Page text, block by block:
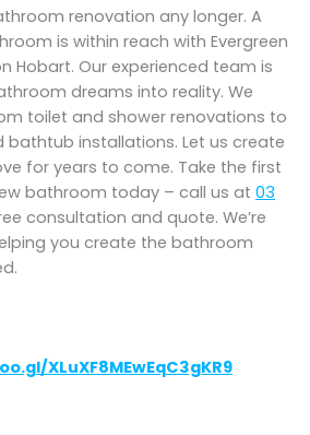
renovation any longer. A
is within reach with Evergreen
Hobart. Our experienced team is
dreams into reality. We
toilet and shower renovations to
installations. Let us create
for years to come. Take the first
bathroom today – call us at 03
consultation and quote. We’re
you create the bathroom
XLuXF8MEwEqC3gKR9